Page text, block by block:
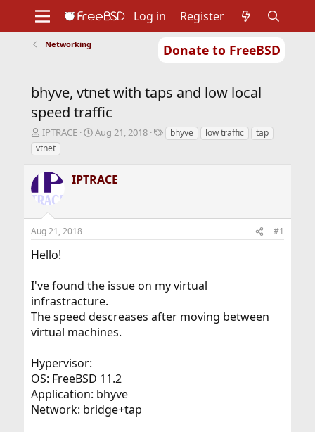
Donate to FreeBSD
Support
Foundation
Log in Register
Networking
bhyve, vtnet with taps and low local
speed traffic
T
h
r
e
d
s
t
a
t
r
IPTRACE
S
t
t
Aug 21, 2018
Tbhyve low traffic
tap
vtnet
IPTRACE
Aug 21, 2018 #1
Hello!
I've found the issue on my virtual
infrastracture.
The speed descreases after moving between
virtual machines.
Hypervisor:
OS: FreeBSD 11.2
Application: bhyve
Network: bridge+tap